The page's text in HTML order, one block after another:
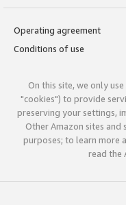
Operating agreement
Conditions of use
On this site, we only
"cookies") to provide
preserving your settings,
Other Amazon sites and
purposes; to learn more
read the